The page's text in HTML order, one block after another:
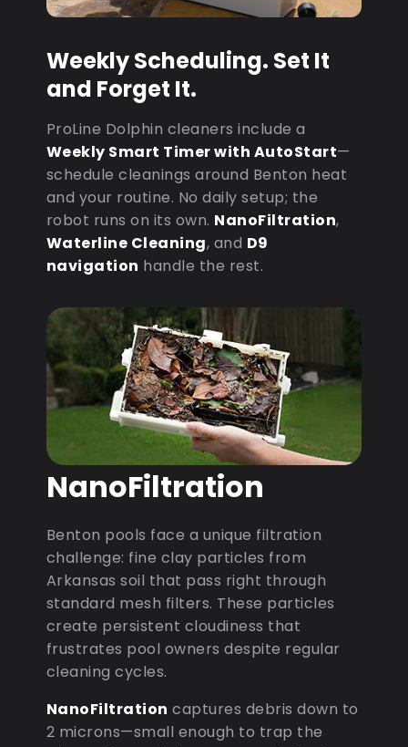
Weekly Scheduling. Set It
and Forget It.
ProLine Dolphin cleaners include a
Weekly Smart Timer with AutoStart—
schedule cleanings around Benton heat
and your routine. No daily setup; the
robot runs on its own. NanoFiltration,
Waterline Cleaning, and D9
navigation handle the rest.
NanoFiltration
Benton pools face a unique filtration
challenge: fine clay particles from
Arkansas soil that pass right through
standard mesh filters. These particles
create persistent cloudiness that
frustrates pool owners despite regular
cleaning cycles.
NanoFiltration captures debris down to
2 microns—small enough to trap the